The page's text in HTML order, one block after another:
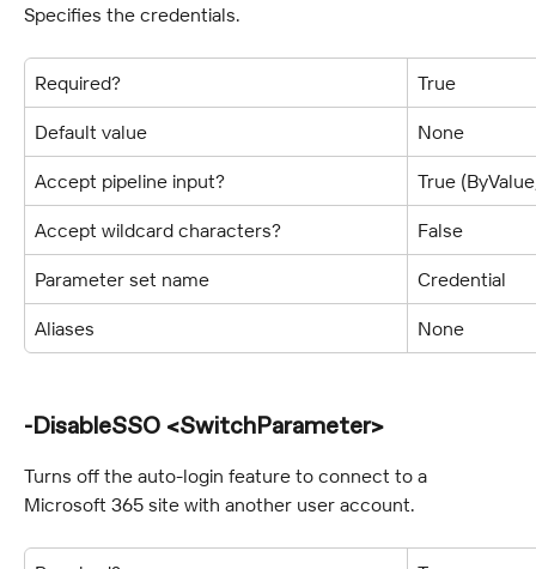
Specifies the credentials.
Required? True
Default value None
Accept pipeline input? True
Accept wildcard characters? False
Parameter set name Credential
Aliases None
-DisableSSO <SwitchParameter>
Turns off the auto-login feature to connect to a
Microsoft 365 site with another user account.